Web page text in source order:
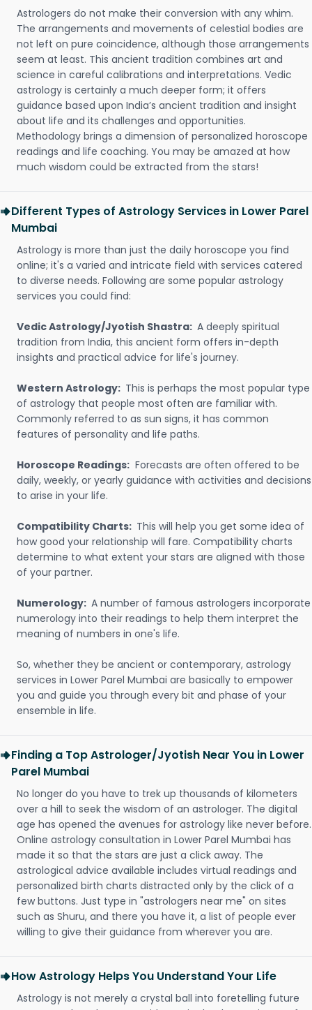
Astrologers do not make their conversion with any whim.
The arrangements and movements of celestial bodies are
not left on pure coincidence, although those arrangements
seem at least. This ancient tradition combines art and
science in careful calibrations and interpretations. Vedic
astrology is certainly a much deeper form; it offers
guidance based upon India’s ancient tradition and insight
about life and its challenges and opportunities.
Methodology brings a dimension of personalized horoscope
readings and life coaching. You may be amazed at how
much wisdom could be extracted from the stars!
Different Types of Astrology Services in Lower Parel
Mumbai
Astrology is more than just the daily horoscope you find
online; it's a varied and intricate field with services catered
to diverse needs. Following are some popular astrology
services you could find:
Vedic Astrology/Jyotish Shastra: A deeply spiritual
tradition from India, this ancient form offers in-depth
insights and practical advice for life's journey.
Western Astrology: This is perhaps the most popular type
of astrology that people most often are familiar with.
Commonly referred to as sun signs, it has common
features of personality and life paths.
Horoscope Readings: Forecasts are often offered to be
daily, weekly, or yearly guidance with activities and decisions
to arise in your life.
Compatibility Charts: This will help you get some idea of
how good your relationship will fare. Compatibility charts
determine to what extent your stars are aligned with those
of your partner.
Numerology: A number of famous astrologers incorporate
numerology into their readings to help them interpret the
meaning of numbers in one's life.
So, whether they be ancient or contemporary, astrology
services in Lower Parel Mumbai are basically to empower
you and guide you through every bit and phase of your
ensemble in life.
Finding a Top Astrologer/Jyotish Near You in Lower
Parel Mumbai
No longer do you have to trek up thousands of kilometers
over a hill to seek the wisdom of an astrologer. The digital
age has opened the avenues for astrology like never before.
Online astrology consultation in Lower Parel Mumbai has
made it so that the stars are just a click away. The
astrological advice available includes virtual readings and
personalized birth charts distracted only by the click of a
few buttons. Just type in "astrologers near me" on sites
such as Shuru, and there you have it, a list of people ever
willing to give their guidance from wherever you are.
How Astrology Helps You Understand Your Life
Astrology is not merely a crystal ball into foretelling future